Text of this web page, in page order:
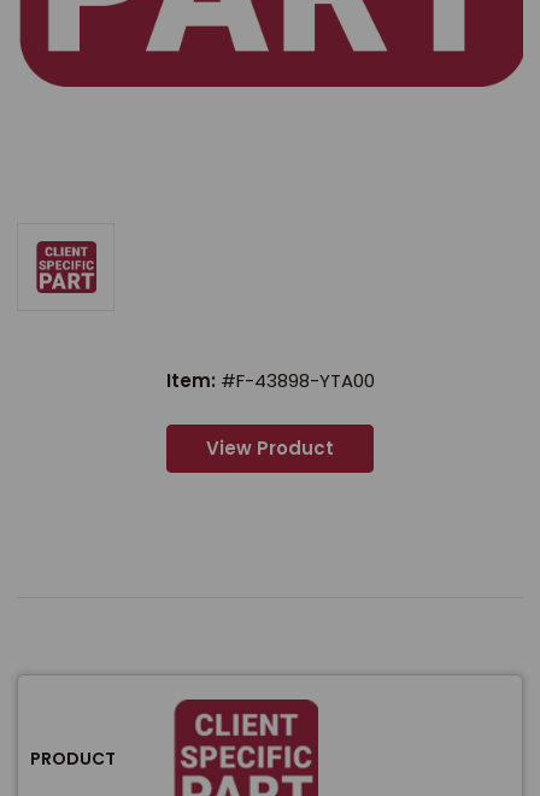
Item: #F-43898-YTA00
View Product
PRODUCT